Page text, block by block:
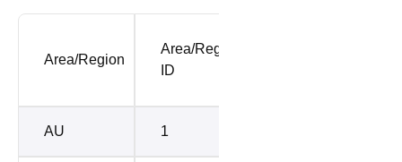
Area/Region
Area/Region
ID
AU 1